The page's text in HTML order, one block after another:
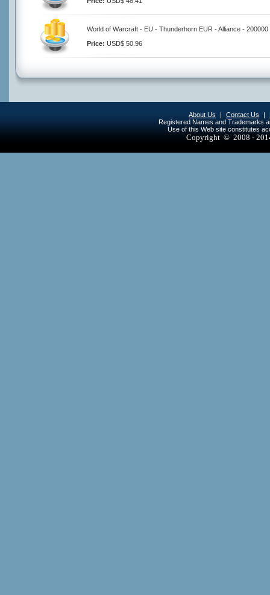
World of Warcraft - EU - Thunderhorn EUR - Alliance - 200000
Price: USD$ 50.96
About Us | Contact Us |
Registered Names and Trademarks
Use of this Web site constitutes
Copyright © 2008 -